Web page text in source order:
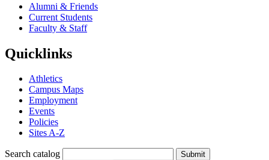
Alumni & Friends
Current Students
Faculty & Staff
Quicklinks
Athletics
Campus Maps
Employment
Events
Policies
Sites A-Z
Search catalog
Submit